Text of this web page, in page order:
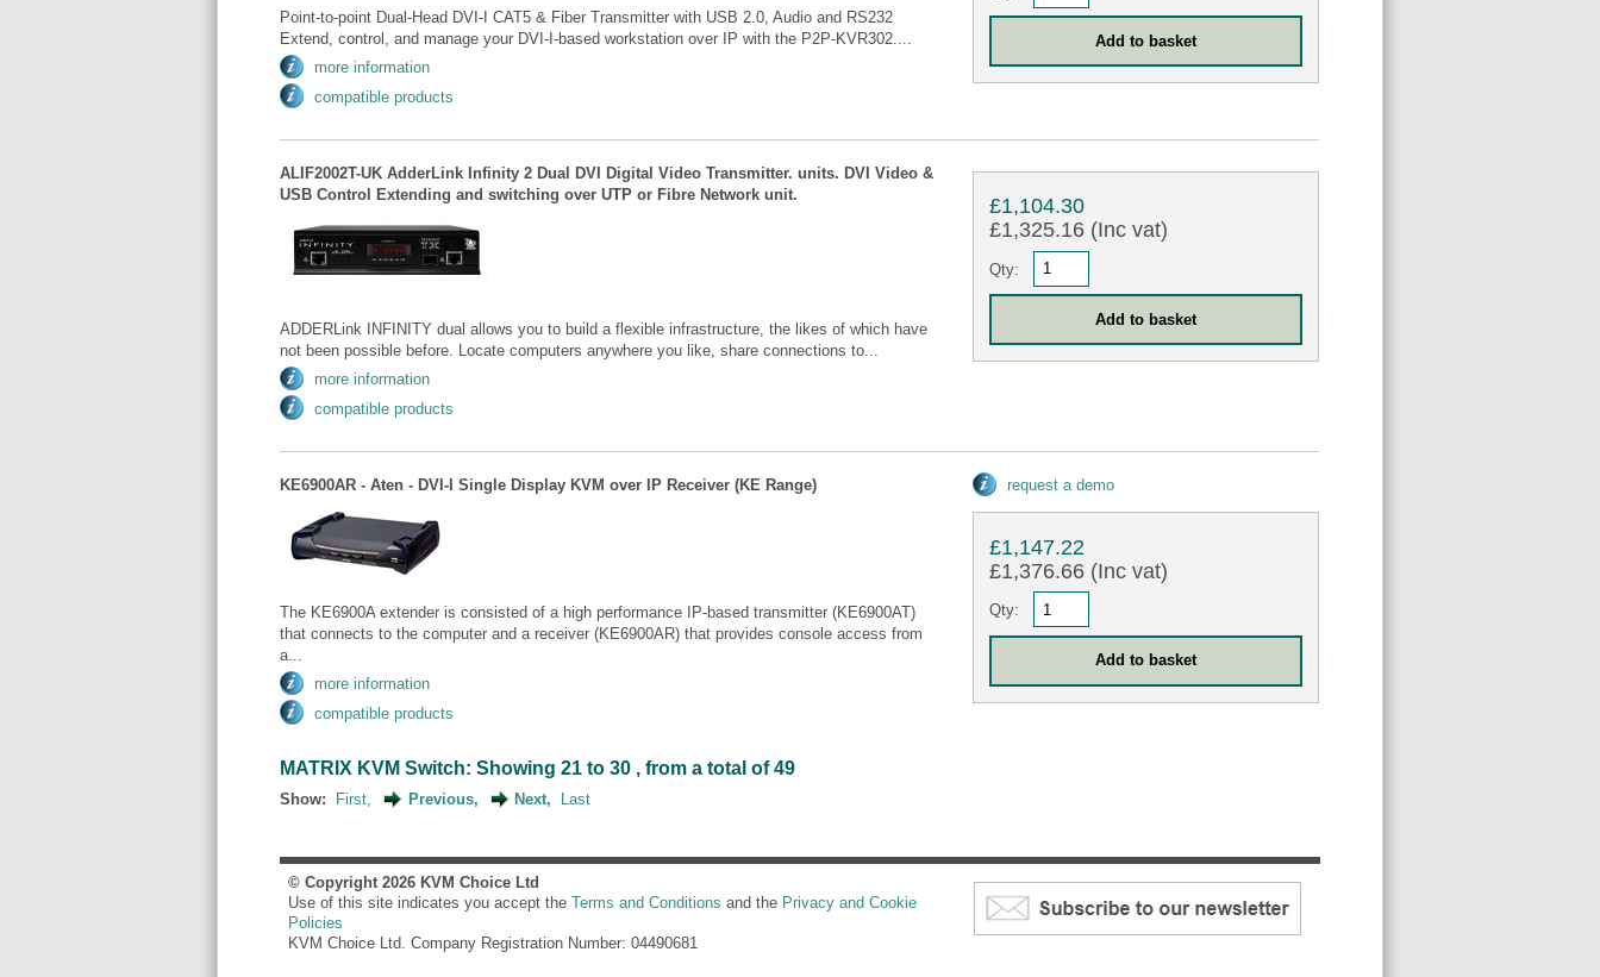
Point-to-point Dual-Head DVI-I CAT5 & Fiber Transmitter with USB 2.0, Audio and RS232
Extend, control, and manage your DVI-I-based workstation over IP with the P2P-KVR302....
more information
compatible products
ALIF2002T-UK AdderLink Infinity 2 Dual DVI Digital Video Transmitter. units. DVI Video &
USB Control Extending and switching over UTP or Fibre Network unit.
ADDERLink INFINITY dual allows you to build a flexible infrastructure, the likes of which have
not been possible before. Locate computers anywhere you like, share connections to...
more information
compatible products
£1,104.30
£1,325.16 (Inc vat)
Qty:
KE6900AR - Aten - DVI-I Single Display KVM over IP Receiver (KE Range)
The KE6900A extender is consisted of a high performance IP-based transmitter (KE6900AT)
that connects to the computer and a receiver (KE6900AR) that provides console access from
a...
more information
compatible products
request a demo
£1,147.22
£1,376.66 (Inc vat)
Qty:
MATRIX KVM Switch: Showing 21 to 30 , from a total of 49
Show: First, Previous, Next, Last
© Copyright 2026 KVM Choice Ltd
Use of this site indicates you accept the Terms and Conditions and the Privacy and Cookie
Policies
KVM Choice Ltd. Company Registration Number: 04490681